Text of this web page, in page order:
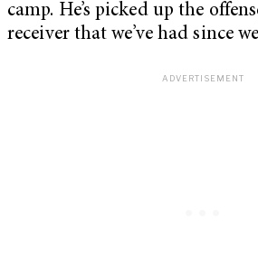
camp. He’s picked up the
receiver that we’ve had since